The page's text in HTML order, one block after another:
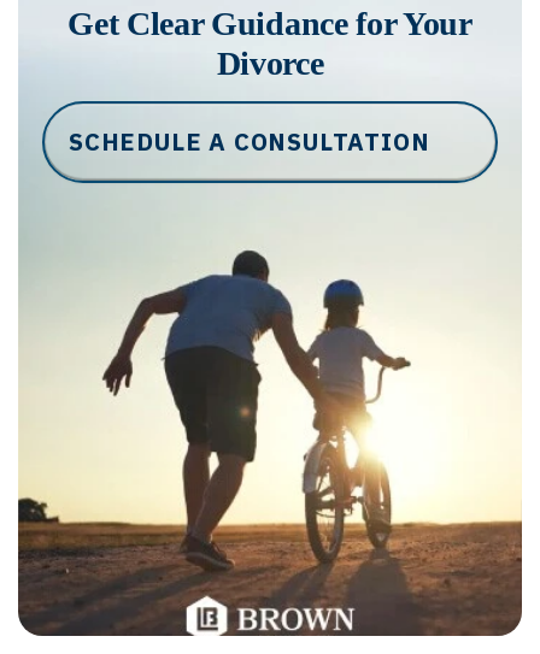
Get Clear Guidance for Your
Divorce
SCHEDULE A CONSULTATION